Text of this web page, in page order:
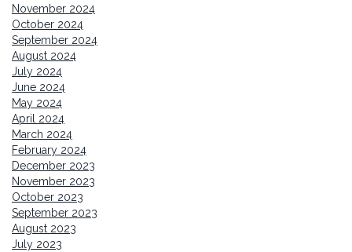
November 2024
October 2024
September 2024
August 2024
July 2024
June 2024
May 2024
April 2024
March 2024
February 2024
December 2023
November 2023
October 2023
September 2023
August 2023
July 2023